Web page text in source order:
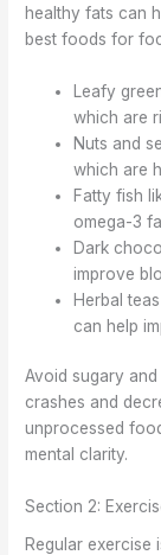
healthy fats can
best foods for
Leafy
which are
Nuts and
which are
Fatty fish
omega-3
Dark
improve
Herbal
can help
Avoid sugary
crashes and
unprocessed
mental clarity.
Section 2:
Regular exercise